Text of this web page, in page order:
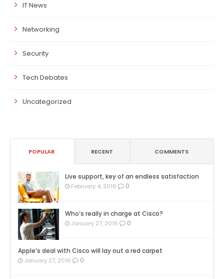
IT News
Networking
Security
Tech Debates
Uncategorized
POPULAR RECENT COMMENTS
Live support, key of an endless satisfaction
February 4, 2016 0
Who’s really in charge at Cisco?
January 27, 2016 0
Apple’s deal with Cisco will lay out a red carpet
January 27, 2016 0